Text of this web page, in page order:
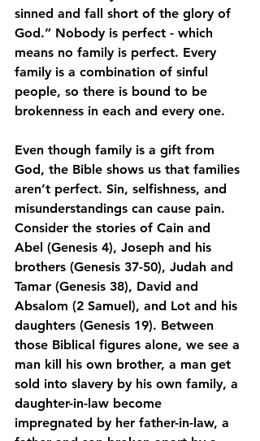
sinned and fall short of the glory of
God.” Nobody is perfect - which
means no family is perfect. Every
family is a combination of sinful
people, so there is bound to be
brokenness in each and every one.
Even though family is a gift from
God, the Bible shows us that families
aren’t perfect. Sin, selfishness, and
misunderstandings can cause pain.
Consider the stories of Cain and
Abel (Genesis 4), Joseph and his
brothers (Genesis 37-50), Judah and
Tamar (Genesis 38), David and
Absalom (2 Samuel), and Lot and his
daughters (Genesis 19). Between
those Biblical figures alone, we see a
man kill his own brother, a man get
sold into slavery by his own family, a
daughter-in-law become
impregnated by her father-in-law, a